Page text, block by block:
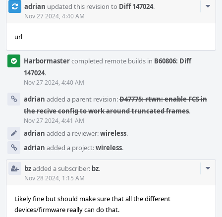
adrian updated this revision to Diff 147024.
Nov 27 2024, 4:40 AM
url
Harbormastercompleted remote builds in B60806: Diff
147024.
Nov 27 2024, 4:40 AM
adrian added a parent revision:D47775: rtwn: enable FCS in
the recive config to work around truncated frames.
Nov 27 2024, 4:41 AM
adrian added a reviewer:wireless.
adrian added a project:wireless.
bzadded a subscriber: bz.
Nov 28 2024, 1:15 AM
Likely fine but should make sure that all the different
devices/firmware really can do that.